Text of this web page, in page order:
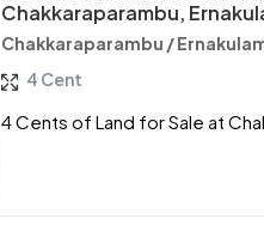
Chakkaraparambu,
Chakkaraparambu /
4 Cent
4 Cents of Land for Sale at